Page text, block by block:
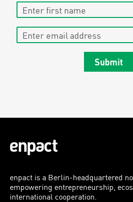
Enter first name
Enter email address
Submit
enpact is a Berlin-headquartered
empowering entrepreneurship,
international cooperation.